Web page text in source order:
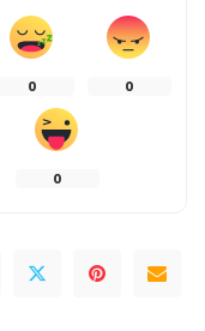
0 0
0